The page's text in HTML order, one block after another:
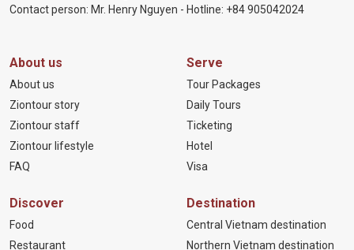
Contact person: Mr. Henry Nguyen - Hotline: +84 905042024
About us
About us
Ziontour story
Ziontour staff
Ziontour lifestyle
FAQ
Serve
Tour Packages
Daily Tours
Ticketing
Hotel
Visa
Discover
Food
Restaurant
Destination
Central Vietnam destination
Northern Vietnam destination